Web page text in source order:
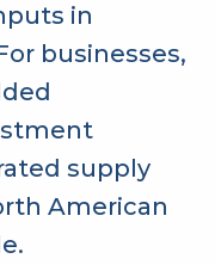
in
businesses,
supply
American